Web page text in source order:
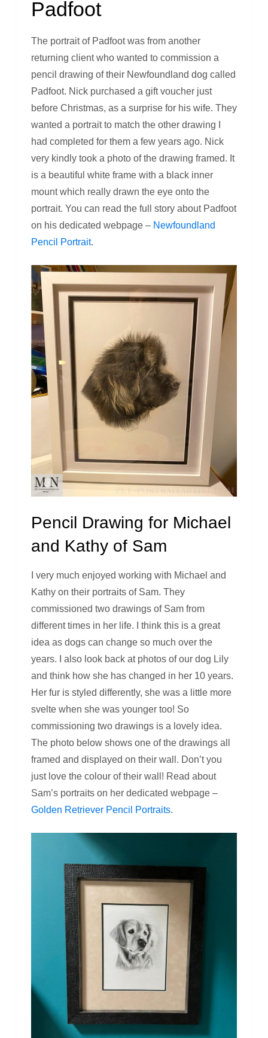
Padfoot
The portrait of Padfoot was from another
returning client who wanted to commission a
pencil drawing of their Newfoundland dog called
Padfoot. Nick purchased a gift voucher just
before Christmas, as a surprise for his wife. They
wanted a portrait to match the other drawing I
had completed for them a few years ago. Nick
very kindly took a photo of the drawing framed. It
is a beautiful white frame with a black inner
mount which really drawn the eye onto the
portrait. You can read the full story about Padfoot
on his dedicated webpage – Newfoundland
Pencil Portrait.
Pencil Drawing for Michael
and Kathy of Sam
I very much enjoyed working with Michael and
Kathy on their portraits of Sam. They
commissioned two drawings of Sam from
different times in her life. I think this is a great
idea as dogs can change so much over the
years. I also look back at photos of our dog Lily
and think how she has changed in her 10 years.
Her fur is styled differently, she was a little more
svelte when she was younger too! So
commissioning two drawings is a lovely idea.
The photo below shows one of the drawings all
framed and displayed on their wall. Don’t you
just love the colour of their wall! Read about
Sam’s portraits on her dedicated webpage –
Golden Retriever Pencil Portraits.